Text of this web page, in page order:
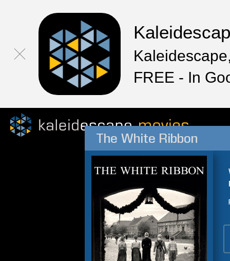
FREE - In
The White Ribbon